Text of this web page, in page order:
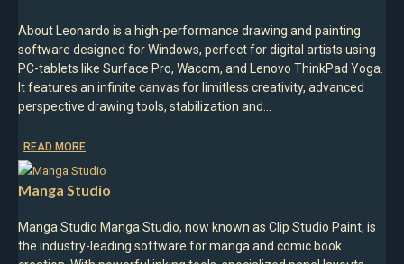
About Leonardo is a high-performance drawing and painting
software designed for Windows, perfect for digital artists using
PC-tablets like Surface Pro, Wacom, and Lenovo ThinkPad Yoga.
It features an infinite canvas for limitless creativity, advanced
perspective drawing tools, stabilization and…
READ MORE
Manga Studio
Manga Studio Manga Studio, now known as Clip Studio Paint, is
the industry-leading software for manga and comic book